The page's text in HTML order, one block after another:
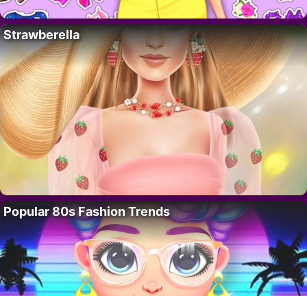
Strawberella
Popular 80s Fashion Trends